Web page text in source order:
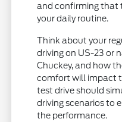
and confirming that
your daily routine.
Think about your
driving on US-23 or
Chuckey, and how
comfort will impact
test drive should
driving scenarios to
the performance.